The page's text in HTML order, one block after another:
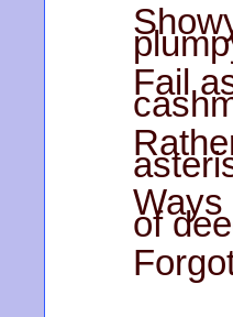
Fail
Ways
of